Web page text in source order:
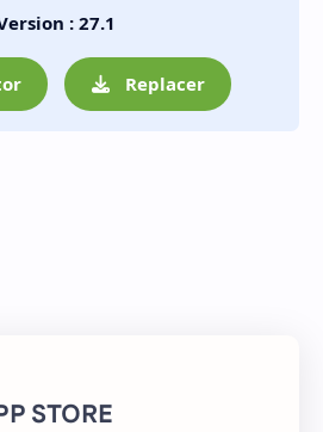
: 27.1
Replacer
STORE